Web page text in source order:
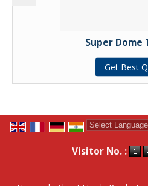
Super Dome
Get Best
Visitor No. :